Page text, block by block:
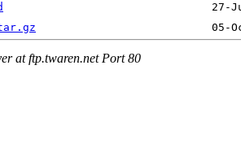
at ftp.twaren.net Port 80